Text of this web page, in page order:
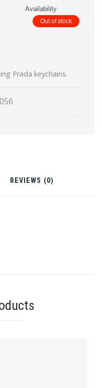
Availability
Out of stock
Prada keychains.
REVIEWS (0)